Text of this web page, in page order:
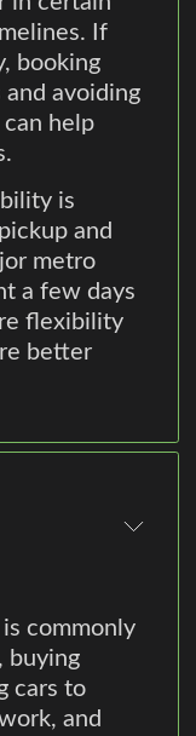
If
booking
avoiding
help
is
and
metro
a few days
flexibility
better
commonly
buying
cars to
and